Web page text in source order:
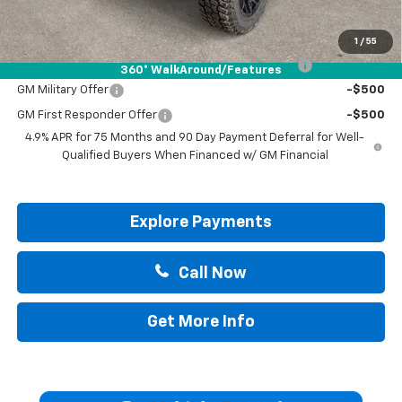
1 / 55
360° WalkAround/Features
Add. Offers you may Qualify For:
Chevrolet Mid-Pickup Competitive Cash Allowance -$2,000
GM Military Offer -$500
GM First Responder Offer
-$500
4.9% APR for 75 Months and 90 Day Payment Deferral for Well-
Qualified Buyers When Financed w/ GM Financial
Explore Payments
Call Now
Get More Info